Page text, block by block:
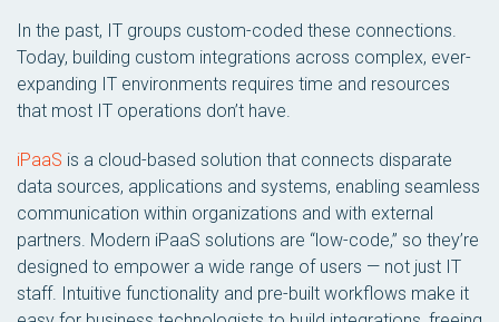
In the past, IT groups custom-coded these connections.
Today, building custom integrations across complex, ever-
expanding IT environments requires time and resources
that most IT operations don’t have.
iPaaS is a cloud-based solution that connects disparate
data sources, applications and systems, enabling seamless
communication within organizations and with external
partners. Modern iPaaS solutions are “low-code,” so they’re
designed to empower a wide range of users — not just IT
staff. Intuitive functionality and pre-built workflows make it